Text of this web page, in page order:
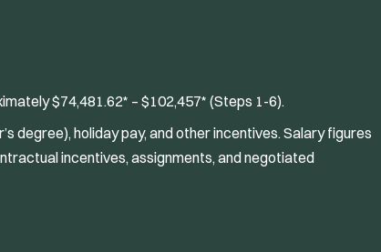
$74,481.62* – $102,457* (Steps 1-6).
degree), holiday pay, and other incentives. Salary figures
incentives, assignments, and negotiated